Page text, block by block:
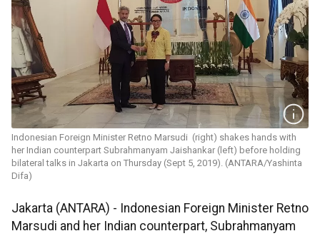
Indonesian Foreign Minister Retno Marsudi (right) shakes hands with
her Indian counterpart Subrahmanyam Jaishankar (left) before holding
bilateral talks in Jakarta on Thursday (Sept 5, 2019). (ANTARA/Yashinta
Difa)
Jakarta (ANTARA) - Indonesian Foreign Minister Retno
Marsudi and her Indian counterpart, Subrahmanyam